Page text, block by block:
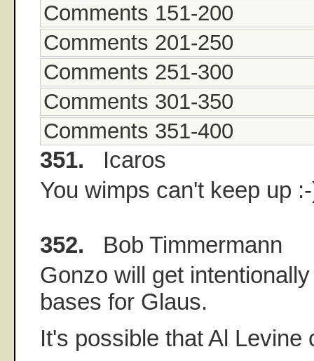
Comments 151-200
Comments 201-250
Comments 251-300
Comments 301-350
Comments 351-400
351. Icaros
You wimps can't keep up
352. Bob Timmermann
Gonzo will get
bases for Glaus.
It's possible that Al Levine